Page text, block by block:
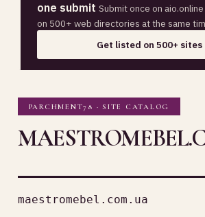
one submit Submit once on
on 500+ web directories at the same
Get listed on 500+
PARCHMENT78 · SITE CATALOG
maestromebel.com.ua